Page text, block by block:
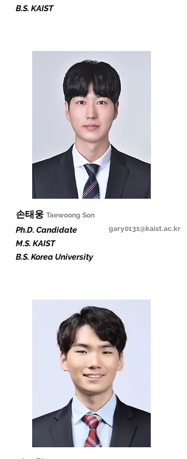
B.S. KAIST
​손태웅 Taewoong Son
gary0131@kaist.ac.kr
Ph.D. Candidate
M.S. KAIST
B.S. Korea University